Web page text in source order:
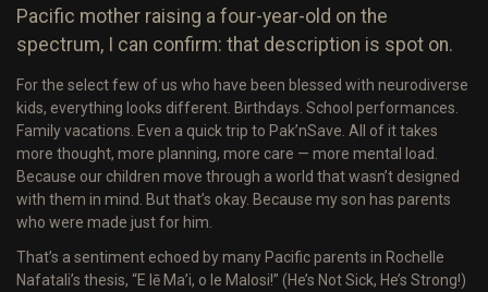
Pacific mother raising a four-year-old on the
spectrum, I can confirm: that description is spot on.
For the select few of us who have been blessed with neurodiverse
kids, everything looks different. Birthdays. School performances.
Family vacations. Even a quick trip to Pak’nSave. All of it takes
more thought, more planning, more care — more mental load.
Because our children move through a world that wasn’t designed
with them in mind. But that’s okay. Because my son has parents
who were made just for him.
That’s a sentiment echoed by many Pacific parents in Rochelle
Nafatali’s thesis, “E lē Ma’i, o le Malosi!” (He’s Not Sick, He’s Strong!)